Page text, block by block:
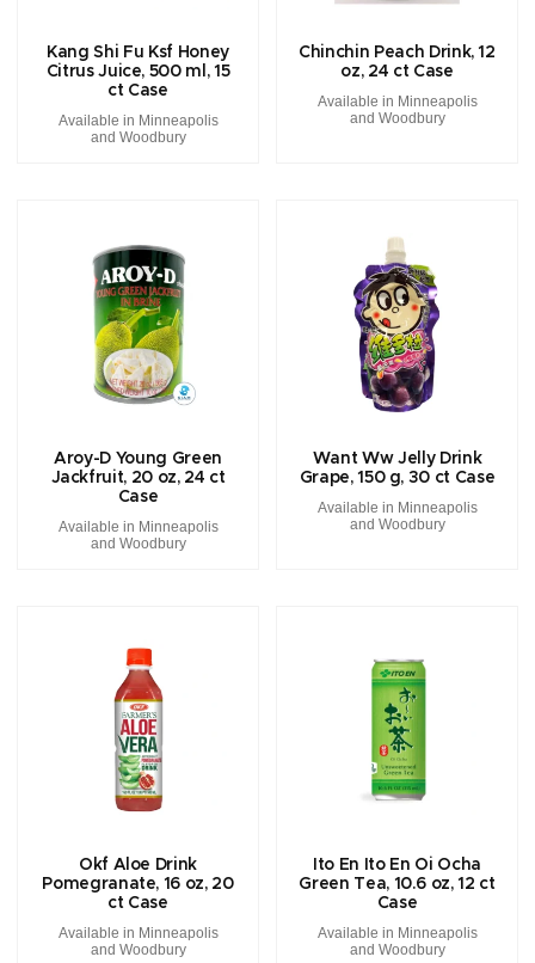
Kang Shi Fu Ksf Honey
Citrus Juice, 500 ml, 15
ct Case
Available in Minneapolis
and Woodbury
Chinchin Peach Drink, 12
oz, 24 ct Case
Available in Minneapolis
and Woodbury
Aroy-D Young Green
Jackfruit, 20 oz, 24 ct
Case
Available in Minneapolis
and Woodbury
Want Ww Jelly Drink
Grape, 150 g, 30 ct Case
Available in Minneapolis
and Woodbury
Okf Aloe Drink
Pomegranate, 16 oz, 20
ct Case
Available in Minneapolis
and Woodbury
Ito En Ito En Oi Ocha
Green Tea, 10.6 oz, 12 ct
Case
Available in Minneapolis
and Woodbury